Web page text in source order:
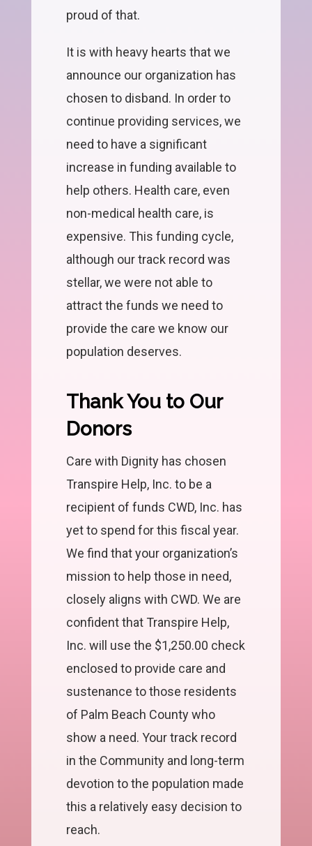
proud of that.
It is with heavy hearts that we
announce our organization has
chosen to disband. In order to
continue providing services, we
need to have a significant
increase in funding available to
help others. Health care, even
non-medical health care, is
expensive. This funding cycle,
although our track record was
stellar, we were not able to
attract the funds we need to
provide the care we know our
population deserves.
Thank You to Our
Donors
Care with Dignity has chosen
Transpire Help, Inc. to be a
recipient of funds CWD, Inc. has
yet to spend for this fiscal year.
We find that your organization’s
mission to help those in need,
closely aligns with CWD. We are
confident that Transpire Help,
Inc. will use the $1,250.00 check
enclosed to provide care and
sustenance to those residents
of Palm Beach County who
show a need. Your track record
in the Community and long-term
devotion to the population made
this a relatively easy decision to
reach.